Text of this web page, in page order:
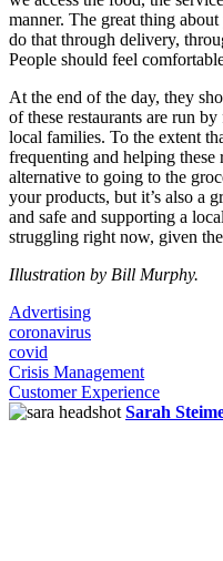
manner. The great thing
do that through delivery,
People should feel
At the end of the day, they
of these restaurants are run
local families. To the extent
frequenting and helping these
alternative to going to the
your products, but it’s also a
and safe and supporting a
struggling right now, given
Illustration by Bill Murphy.
Advertising
coronavirus
covid
Crisis Management
Customer Experience
Sarah